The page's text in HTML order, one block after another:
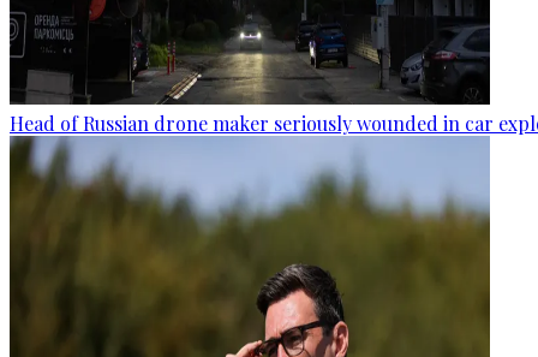
Head of Russian drone maker seriously wounded in car